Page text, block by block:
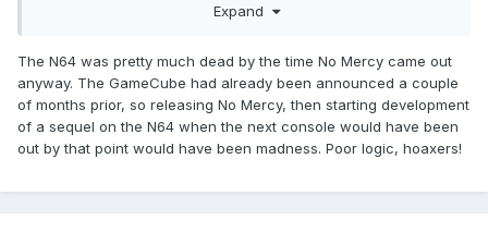
because of the THQ agreement with Yukes was for the PS2
Anyway we got that good fighting game Ultimate Muscle:
Legends vs. New Generation game on the Gamecube
instead. Lot of the old AKI moves and animations were that
in game. Some were reanimated. The "Ultimate Muscle"
games for that series separately.
Expand
The N64 was pretty much dead by the time No Mercy came out
anyway. The GameCube had already been announced a couple
of months prior, so releasing No Mercy, then starting development
of a sequel on the N64 when the next console would have been
out by that point would have been madness. Poor logic, hoaxers!